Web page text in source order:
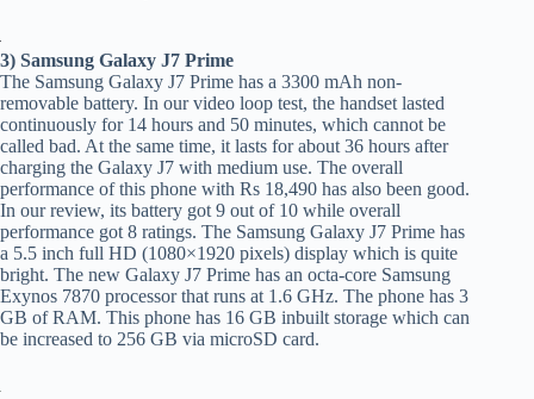
3) Samsung Galaxy J7 Prime
The Samsung Galaxy J7 Prime has a 3300 mAh non-
removable battery. In our video loop test, the handset lasted
continuously for 14 hours and 50 minutes, which cannot be
called bad. At the same time, it lasts for about 36 hours after
charging the Galaxy J7 with medium use. The overall
performance of this phone with Rs 18,490 has also been good.
In our review, its battery got 9 out of 10 while overall
performance got 8 ratings. The Samsung Galaxy J7 Prime has
a 5.5 inch full HD (1080×1920 pixels) display which is quite
bright. The new Galaxy J7 Prime has an octa-core Samsung
Exynos 7870 processor that runs at 1.6 GHz. The phone has 3
GB of RAM. This phone has 16 GB inbuilt storage which can
be increased to 256 GB via microSD card.